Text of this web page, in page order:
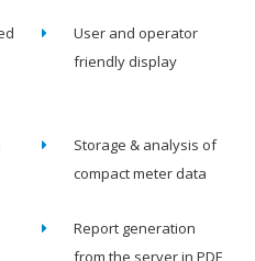
User and operator
friendly display
Storage & analysis of
compact meter data
Report generation
from the server in PDF